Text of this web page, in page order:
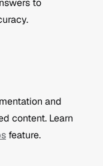
to
and
content. Learn
feature.